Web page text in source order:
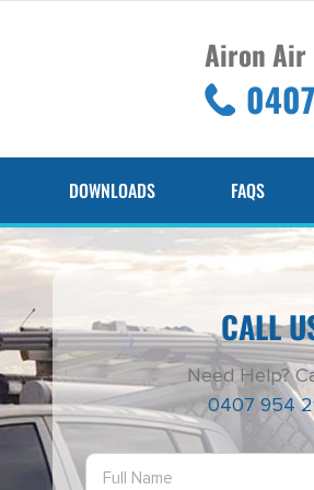
Airon
DOWNLOADS FAQS
CALL
Need Help?
0407 954